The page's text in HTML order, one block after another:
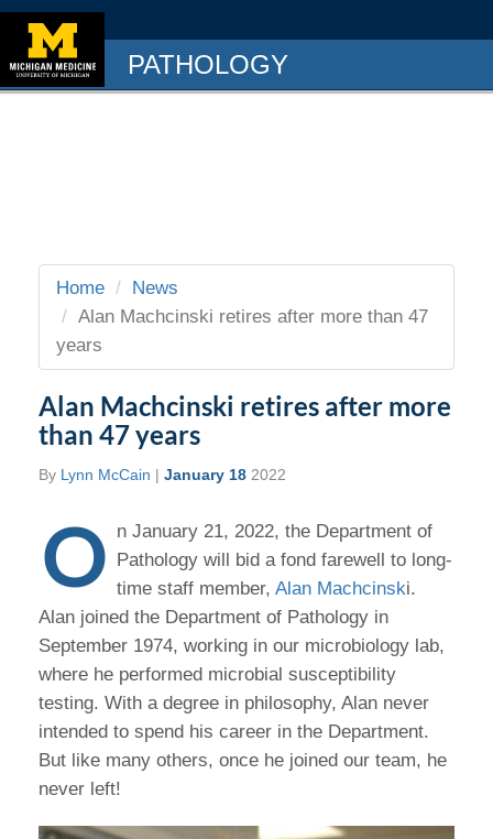
PATHOLOGY
Home
News
Alan Machcinski retires after more than 47
years
Alan Machcinski retires after more
than 47 years
By Lynn McCain | January 18 2022
O n January 21, 2022, the Department of
Pathology will bid a fond farewell to long-
time staff member, Alan Machcinski.
Alan joined the Department of Pathology in
September 1974, working in our microbiology lab,
where he performed microbial susceptibility
testing. With a degree in philosophy, Alan never
intended to spend his career in the Department.
But like many others, once he joined our team, he
never left!